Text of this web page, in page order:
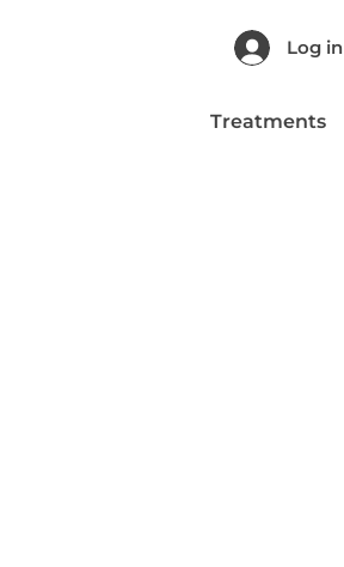
Log in
Treatments